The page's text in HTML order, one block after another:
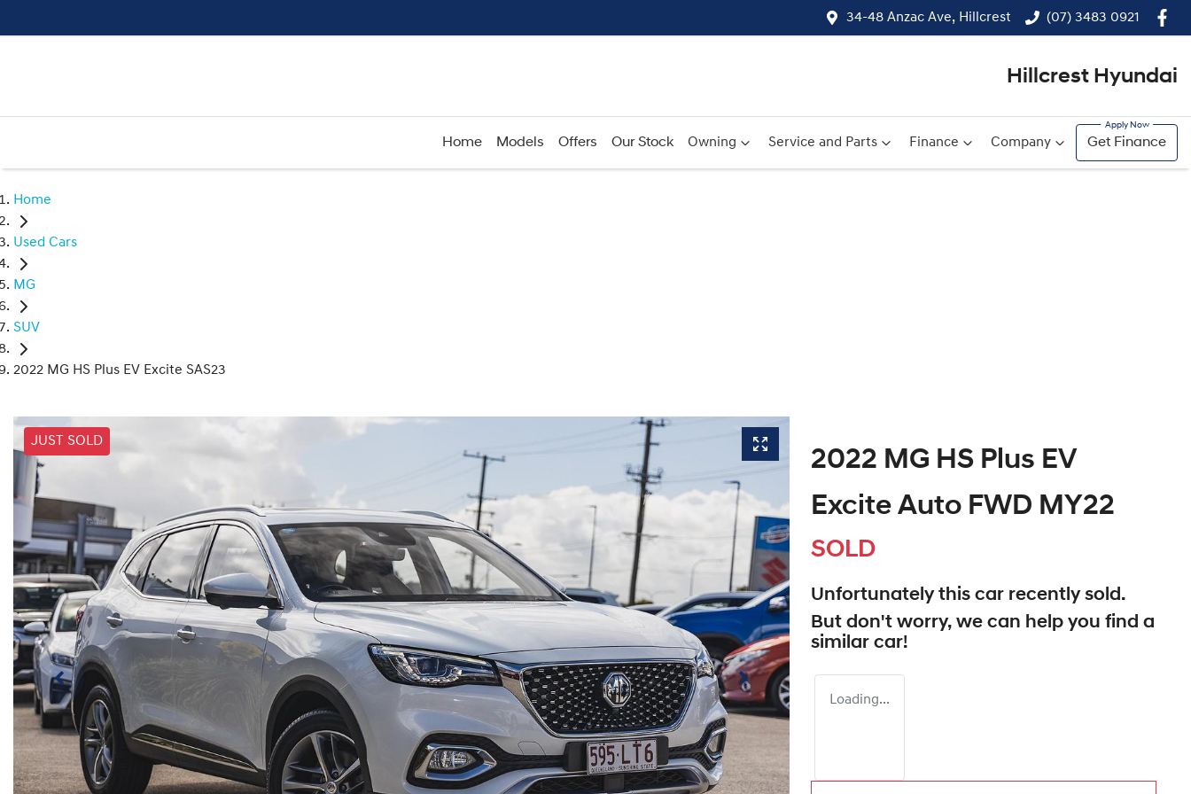
34-48 Anzac Ave, Hillcrest (07) 3483 0921
Hillcrest Hyundai
Home Models Offers Our Stock Owning Service and Parts Finance Company Get Finance
Home
Used Cars
MG
SUV
2022 MG HS Plus EV Excite SAS23
JUST SOLD
2022 MG HS Plus EV
Excite Auto FWD MY22
SOLD
Unfortunately this car recently sold.
But don't worry, we can help you find a
similar car!
Loading...